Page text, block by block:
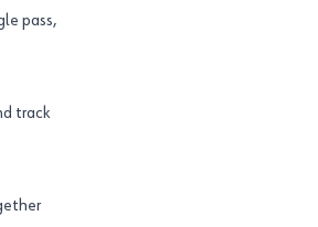
pass,
track